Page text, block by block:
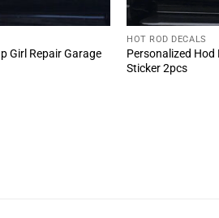
Girl Repair Garage
HOT ROD DECALS
Personalized Hod
Sticker 2pcs